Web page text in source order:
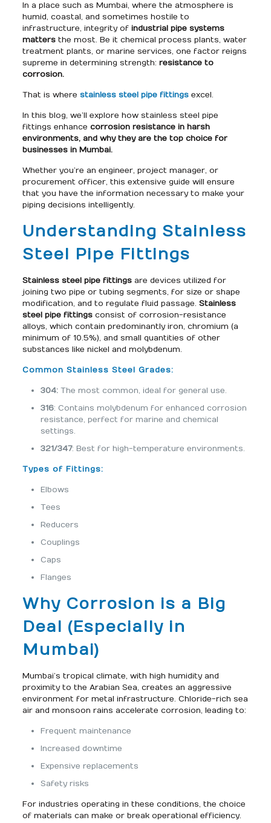
In a place such as Mumbai, where the atmosphere is
humid, coastal, and sometimes hostile to
infrastructure, integrity of industrial pipe systems
matters the most. Be it chemical process plants, water
treatment plants, or marine services, one factor reigns
supreme in determining strength: resistance to
corrosion.
That is where stainless steel pipe fittingsexcel.
In this blog, we’ll explore how stainless steel pipe
fittings enhance corrosion resistance in harsh
environments, and why they are the top choice for
businesses in Mumbai.
Whether you’re an engineer, project manager, or
procurement officer, this extensive guide will ensure
that you have the information necessary to make your
piping decisions intelligently.
Understanding Stainless
Steel Pipe Fittings
Stainless steel pipe fittingsare devices utilized for
joining two pipe or tubing segments, for size or shape
modification, and to regulate fluid passage. Stainless
steel pipe fittings consist of corrosion-resistance
alloys, which contain predominantly iron, chromium (a
minimum of 10.5%), and small quantities of other
substances like nickel and molybdenum.
Common Stainless Steel Grades:
304:The most common, ideal for general use.
316: Contains molybdenum for enhanced corrosion
resistance, perfect for marine and chemical
settings.
321/347: Best for high-temperature environments.
Types of Fittings:
Elbows
Tees
Reducers
Couplings
Caps
Flanges
Why Corrosion is a Big
Deal (Especially in
Mumbai)
Mumbai’s tropical climate, with high humidity and
proximity to the Arabian Sea, creates an aggressive
environment for metal infrastructure. Chloride-rich sea
air and monsoon rains accelerate corrosion, leading to:
Frequent maintenance
Increased downtime
Expensive replacements
Safety risks
For industries operating in these conditions, the choice
of materials can make or break operational efficiency.